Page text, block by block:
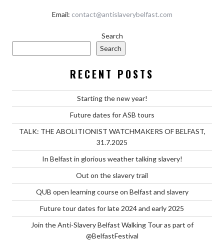
Email: contact@antislaverybelfast.com
Search
Search
RECENT POSTS
Starting the new year!
Future dates for ASB tours
TALK: THE ABOLITIONIST WATCHMAKERS OF BELFAST,
31.7.2025
In Belfast in glorious weather talking slavery!
Out on the slavery trail
QUB open learning course on Belfast and slavery
Future tour dates for late 2024 and early 2025
Join the Anti-Slavery Belfast Walking Tour as part of
@BelfastFestival